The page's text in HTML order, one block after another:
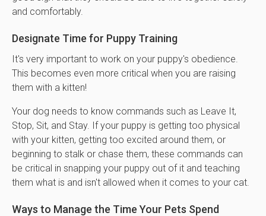
and comfortably.
Designate Time for Puppy Training
It's very important to work on your puppy's obedience.
This becomes even more critical when you are raising
them with a kitten!
Your dog needs to know commands such as Leave It,
Stop, Sit, and Stay. If your puppy is getting too physical
with your kitten, getting too excited around them, or
beginning to stalk or chase them, these commands can
be critical in snapping your puppy out of it and teaching
them what is and isn't allowed when it comes to your cat.
Ways to Manage the Time Your Pets Spend